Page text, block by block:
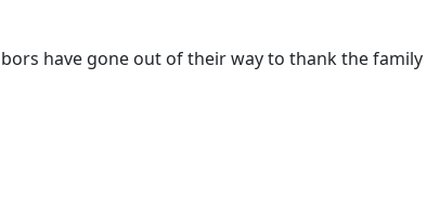
have gone out of their way to thank the family